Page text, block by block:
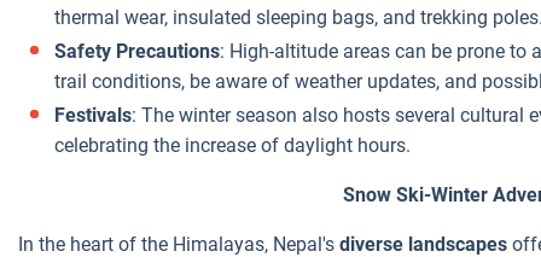
thermal wear, insulated sleeping bags, and trekking
Safety Precautions: High-altitude areas can be prone to
trail conditions, be aware of weather updates, and
Festivals: The winter season also hosts several cultural
celebrating the increase of daylight hours.
Snow Ski-Winter
In the heart of the Himalayas, Nepal's diverse landscapes